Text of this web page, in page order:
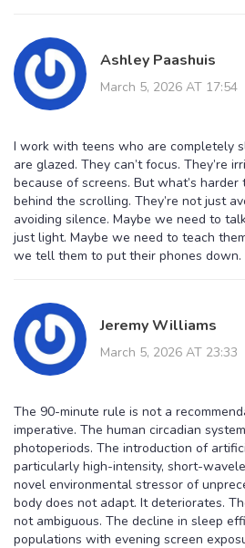
Ashley Paashuis
March 5, 2026 AT 17:54
I work with teens who are completely
are glazed. They can’t focus. They’re
because of screens. But what’s
behind the scrolling. They’re not just
avoiding silence. Maybe we need to
just light. Maybe we need to teach
we tell them to put their phones down.
Jeremy Williams
March 5, 2026 AT 23:33
The 90-minute rule is not a
imperative. The human circadian
photoperiods. The introduction of
particularly high-intensity, short-
novel environmental stressor of
body does not adapt. It deteriorates.
not ambiguous. The decline in sleep
populations with evening screen